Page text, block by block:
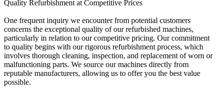
Quality Refurbishment at Competitive Prices
One frequent inquiry we encounter from potential customers
concerns the exceptional quality of our refurbished machines,
particularly in relation to our competitive pricing. Our commitment
to quality begins with our rigorous refurbishment process, which
involves thorough cleaning, inspection, and replacement of worn or
malfunctioning parts. We source our machines directly from
reputable manufacturers, allowing us to offer you the best value
possible.